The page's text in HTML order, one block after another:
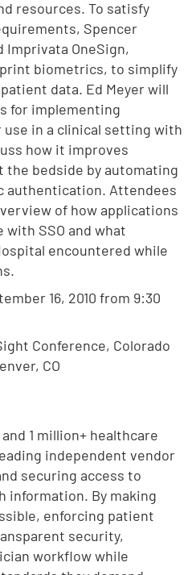
resources. To satisfy
Spencer
OneSign,
biometrics, to simplify
data. Ed Meyer will
for implementing
use in a clinical setting with
how it improves
the bedside by automating
authentication. Attendees
of how applications
SSO and what
encountered while
16, 2010 from 9:30
Conference, Colorado
CO
1 million+ healthcare
independent vendor
securing access to
information. By making
enforcing patient
security,
workflow while